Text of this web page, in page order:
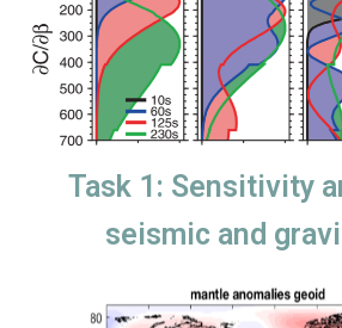
Task 1: Sensitivity
seismic and